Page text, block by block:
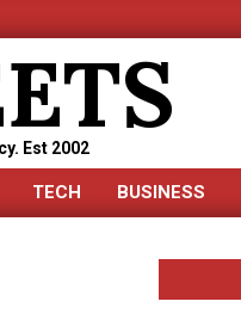
Est 2002
TECH BUSINESS